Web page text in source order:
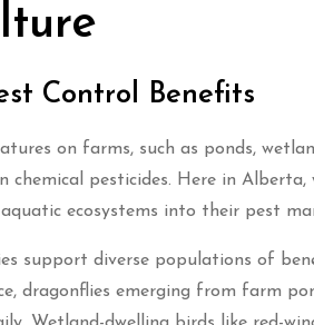
Control Benefits
on farms, such as ponds,
pesticides. Here in Alberta,
ecosystems into their pest
support diverse populations of
dragonflies emerging from farm